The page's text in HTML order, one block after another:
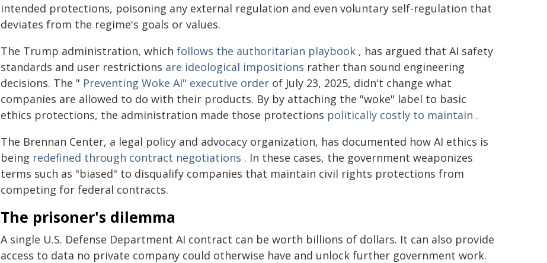
intended protections, poisoning any external regulation and even voluntary self-regulation that
deviates from the regime's goals or values.
The Trump administration, which follows the authoritarian playbook , has argued that AI safety
standards and user restrictions are ideological impositions rather than sound engineering
decisions. The " Preventing Woke AI" executive order of July 23, 2025, didn't change what
companies are allowed to do with their products. By by attaching the "woke" label to basic
ethics protections, the administration made those protections politically costly to maintain .
The Brennan Center, a legal policy and advocacy organization, has documented how AI ethics is
being redefined through contract negotiations . In these cases, the government weaponizes
terms such as "biased" to disqualify companies that maintain civil rights protections from
competing for federal contracts.
The prisoner's dilemma
A single U.S. Defense Department AI contract can be worth billions of dollars. It can also provide
access to data no private company could otherwise have and unlock further government work.